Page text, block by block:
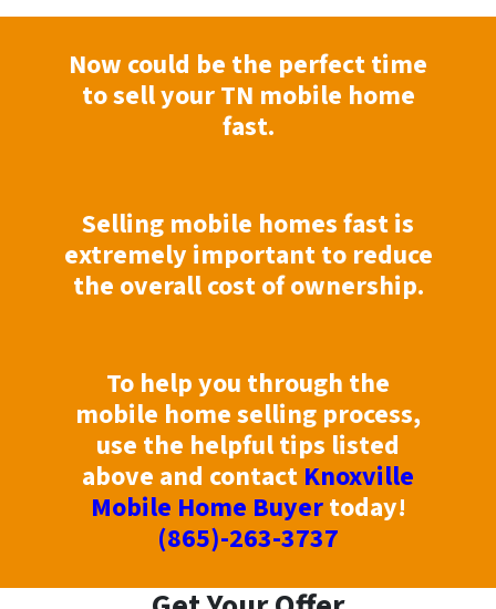
Now could be the perfect time
to sell your TN mobile home
fast.
Selling mobile homes fast is
extremely important to reduce
the overall cost of ownership.
To help you through the
mobile home selling process,
use the helpful tips listed
above and contact Knoxville
Mobile Home Buyertoday!
(865)-263-3737